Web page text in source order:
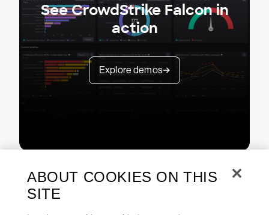
See CrowdStrike Falcon in
action
Explore demos
ABOUT COOKIES ON THIS
SITE